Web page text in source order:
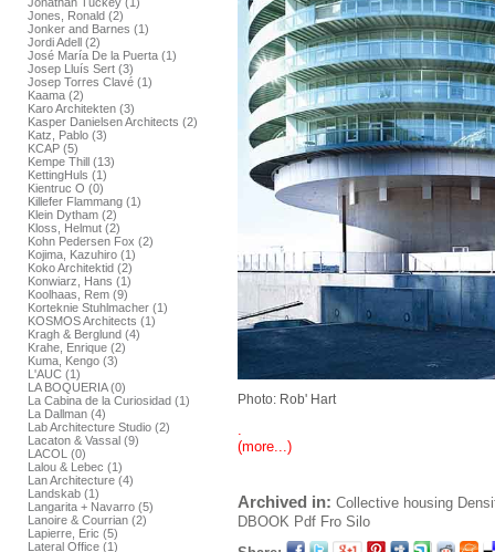
Jones, Ronald (2)
Jonker and Barnes (1)
Jordi Adell (2)
José María De la Puerta (1)
Josep Lluís Sert (3)
Josep Torres Clavé (1)
Kaama (2)
Karo Architekten (3)
Kasper Danielsen Architects (2)
Katz, Pablo (3)
KCAP (5)
Kempe Thill (13)
KettingHuls (1)
Kientruc O (0)
Killefer Flammang (1)
Klein Dytham (2)
Kloss, Helmut (2)
Kohn Pedersen Fox (2)
Kojima, Kazuhiro (1)
Koko Architektid (2)
Konwiarz, Hans (1)
Koolhaas, Rem (9)
Korteknie Stuhlmacher (1)
KOSMOS Architects (1)
Kragh & Berglund (4)
Krahe, Enrique (2)
Kuma, Kengo (3)
L'AUC (1)
LA BOQUERIA (0)
La Cabina de la Curiosidad (1)
La Dallman (4)
Lab Architecture Studio (2)
Lacaton & Vassal (9)
LACOL (0)
Lalou & Lebec (1)
Lan Architecture (4)
Landskab (1)
Langarita + Navarro (5)
Lanoire & Courrian (2)
Lapierre, Eric (5)
Lateral Office (1)
Photo: Rob' Hart
.
(more...)
Archived in: Collective housing
DBOOK Pdf Fro Silo